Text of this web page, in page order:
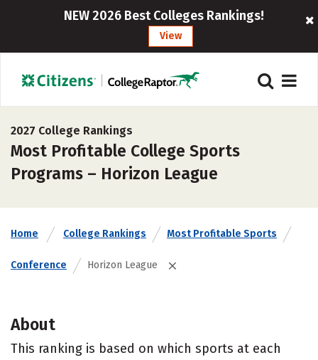
NEW 2026 Best Colleges Rankings!
View
2027 College Rankings
Most Profitable College Sports
Programs – Horizon League
Home College Rankings Most Profitable Sports
Conference Horizon League
About
This ranking is based on which sports at each